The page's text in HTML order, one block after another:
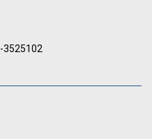
3525102